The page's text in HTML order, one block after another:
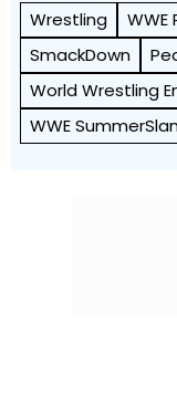
Wrestling WWE
SmackDown
World Wrestling
WWE